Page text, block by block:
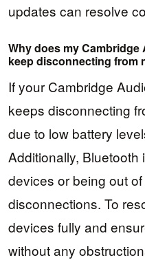
updates can resolve
Why does my
keep disconnecting from
If your Cambridge
keeps disconnecting
due to low battery
Additionally, Bluetooth
devices or being out
disconnections. To
devices fully and
without any